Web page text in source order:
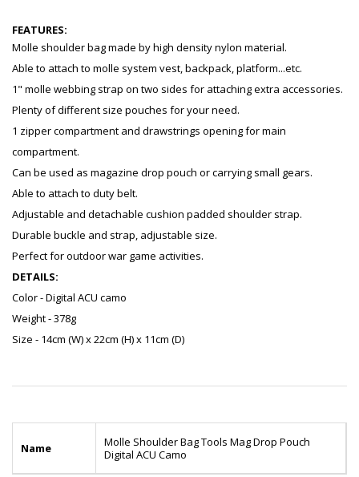
FEATURES:
Molle shoulder bag made by high density nylon material.
Able to attach to molle system vest, backpack, platform...etc.
1" molle webbing strap on two sides for attaching extra accessories.
Plenty of different size pouches for your need.
1 zipper compartment and drawstrings opening for main
compartment.
Can be used as magazine drop pouch or carrying small gears.
Able to attach to duty belt.
Adjustable and detachable cushion padded shoulder strap.
Durable buckle and strap, adjustable size.
Perfect for outdoor war game activities.
DETAILS:
Color - Digital ACU camo
Weight - 378g
Size - 14cm (W) x 22cm (H) x 11cm (D)
Name
Molle Shoulder Bag Tools Mag Drop Pouch
Digital ACU Camo